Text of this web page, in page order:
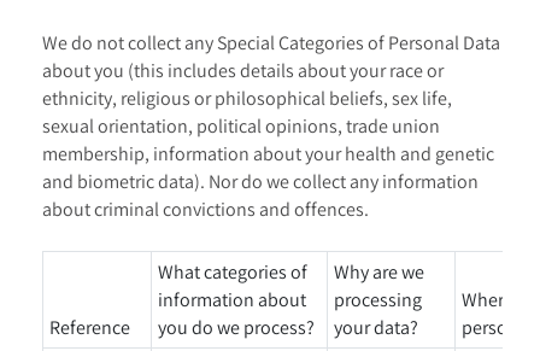
We do not collect any Special Categories of Personal Data
about you (this includes details about your race or
ethnicity, religious or philosophical beliefs, sex life,
sexual orientation, political opinions, trade union
membership, information about your health and genetic
and biometric data). Nor do we collect any information
about criminal convictions and offences.
Reference
What categories of
information about
you do we process?
Why are we
processing
your data?
Where
personal